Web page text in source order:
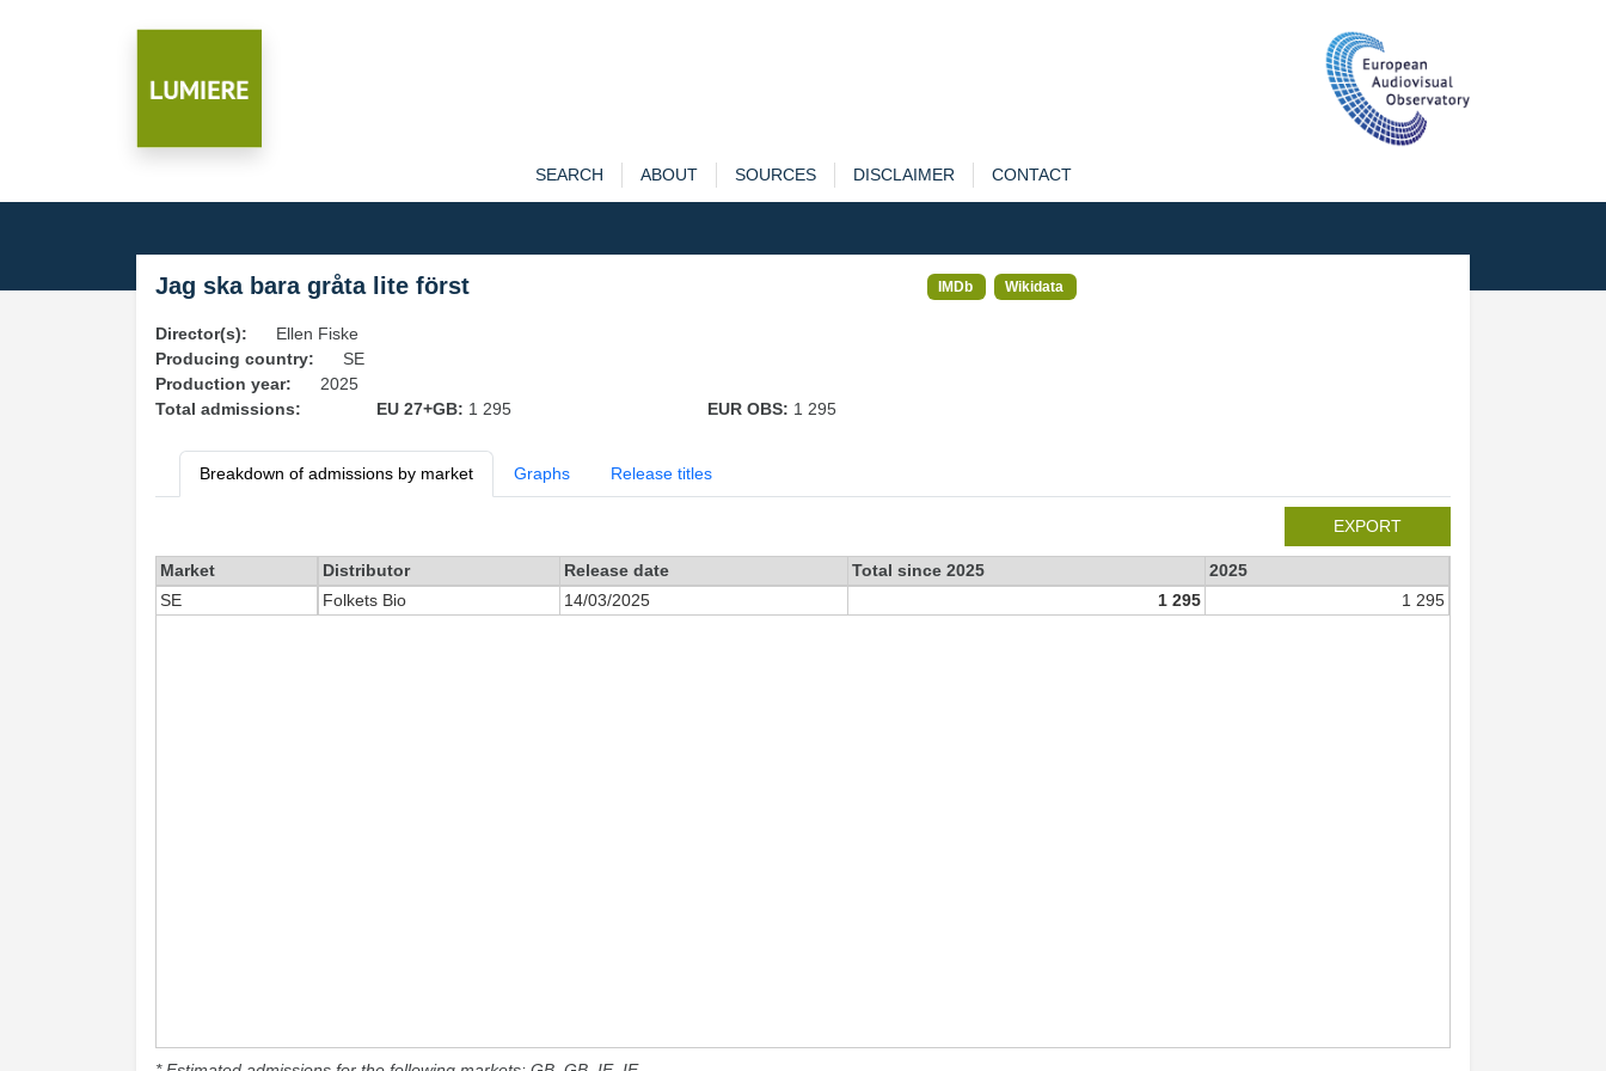
SEARCH ABOUT SOURCES DISCLAIMER CONTACT
Jag ska bara gråta lite först IMDb Wikidata
Director(s):
Ellen Fiske
Producing country:
SE
Production year:
2025
Total admissions:
EU 27+GB: 1 295 EUR OBS: 1 295
Breakdown of admissions by market Graphs Release titles
EXPORT
Market Distributor Release date Total since 2025
2025
SE
Folkets Bio 14/03/2025 1 295 1 295